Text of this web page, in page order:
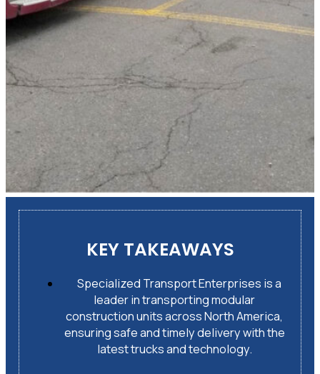
KEY TAKEAWAYS
Specialized Transport Enterprises is a
leader in transporting modular
construction units across North America,
ensuring safe and timely delivery with the
latest trucks and technology.